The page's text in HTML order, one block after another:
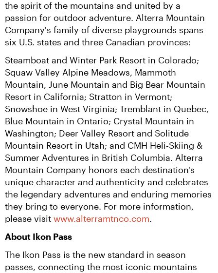
the spirit of the mountains and united by a
passion for outdoor adventure. Alterra Mountain
Company's family of diverse playgrounds spans
six U.S. states and three Canadian provinces:
Steamboat and Winter Park Resort in Colorado;
Squaw Valley Alpine Meadows, Mammoth
Mountain, June Mountain and Big Bear Mountain
Resort in California; Stratton in Vermont;
Snowshoe in West Virginia; Tremblant in Quebec,
Blue Mountain in Ontario; Crystal Mountain in
Washington; Deer Valley Resort and Solitude
Mountain Resort in Utah; and CMH Heli-Skiing &
Summer Adventures in British Columbia. Alterra
Mountain Company honors each destination's
unique character and authenticity and celebrates
the legendary adventures and enduring memories
they bring to everyone. For more information,
please visit www.alterramtnco.com.
About Ikon Pass
The Ikon Pass is the new standard in season
passes, connecting the most iconic mountains